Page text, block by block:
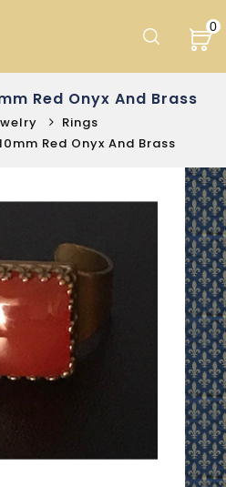
0
Red Onyx And Brass
Rings
Red Onyx And Brass